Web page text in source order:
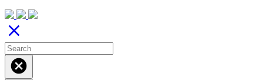
close
cancel